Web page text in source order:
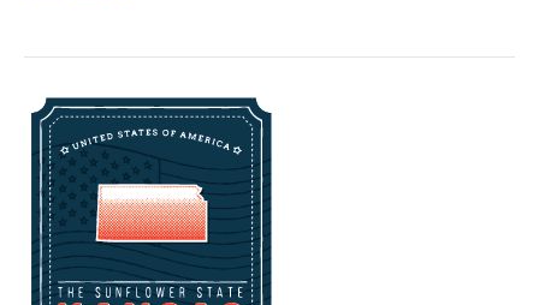
Start
Cleaning
Business
Kentucky